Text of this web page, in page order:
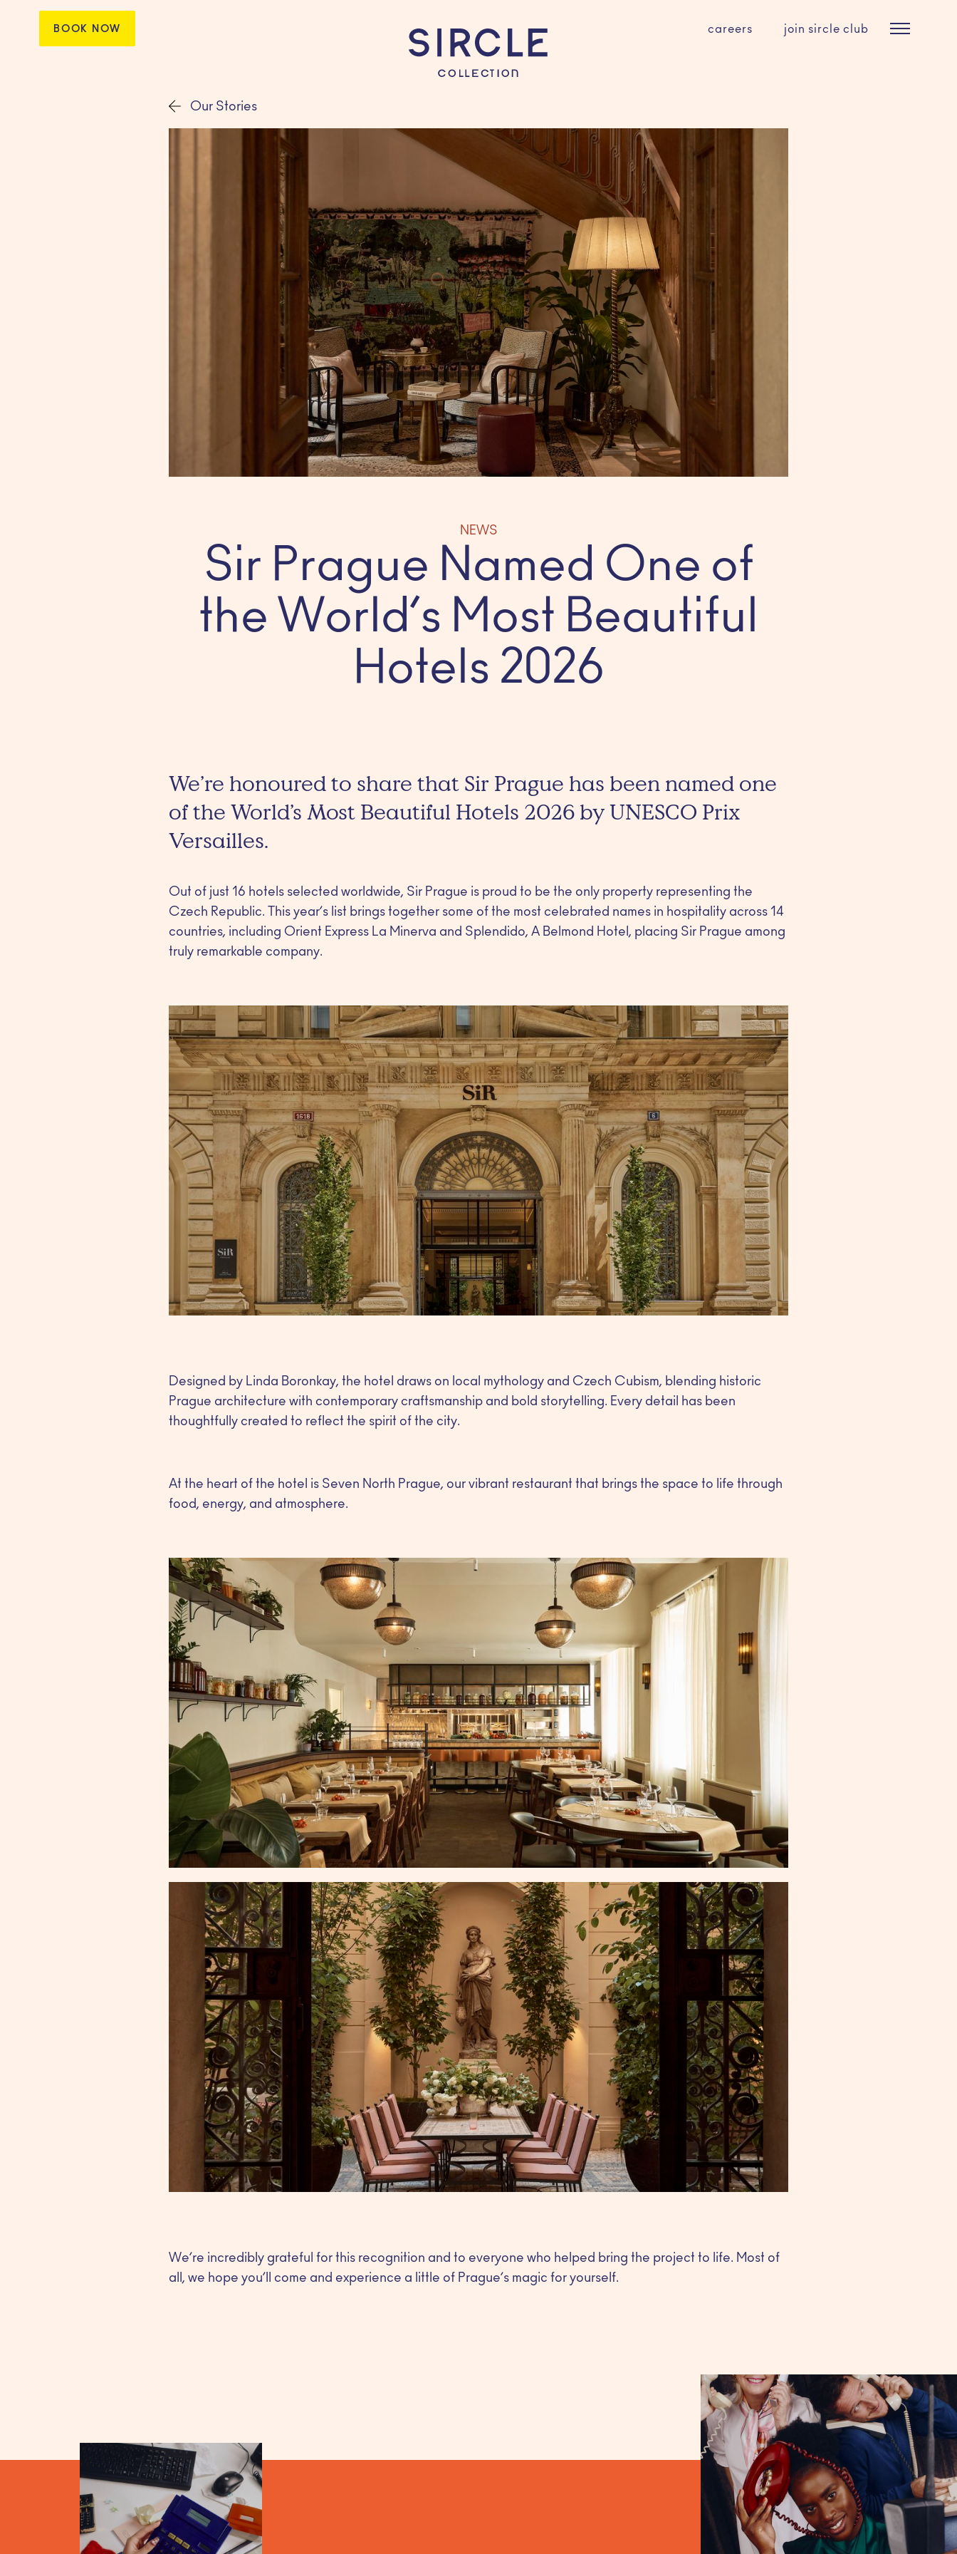
BOOK NOW careers join sircle club
Our Stories
NEWS
Sir Prague Named One of
the World’s Most Beautiful
Hotels 2026
We’re honoured to share that Sir Prague has been named one
of the World’s Most Beautiful Hotels 2026 by UNESCO Prix
Versailles.
Out of just 16 hotels selected worldwide, Sir Prague is proud to be the only property representing the
Czech Republic. This year’s list brings together some of the most celebrated names in hospitality across 14
countries, including Orient Express La Minerva and Splendido, A Belmond Hotel, placing Sir Prague among
truly remarkable company.
Designed by Linda Boronkay, the hotel draws on local mythology and Czech Cubism, blending historic
Prague architecture with contemporary craftsmanship and bold storytelling. Every detail has been
thoughtfully created to reflect the spirit of the city.
At the heart of the hotel is Seven North Prague, our vibrant restaurant that brings the space to life through
food, energy, and atmosphere.
We’re incredibly grateful for this recognition and to everyone who helped bring the project to life. Most of
all, we hope you’ll come and experience a little of Prague’s magic for yourself.